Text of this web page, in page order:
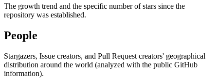
The growth trend and the specific number of stars since the
repository was established.
People
Stargazers, Issue creators, and Pull Request creators' geographical
distribution around the world (analyzed with the public GitHub
information).